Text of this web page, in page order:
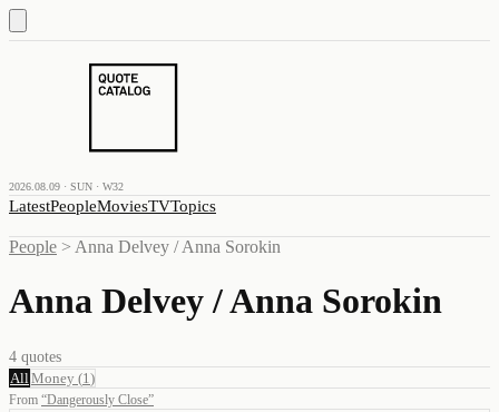
2026.08.09 · SUN · W32
LatestPeopleMoviesTVTopics
People > Anna Delvey / Anna Sorokin
Anna Delvey / Anna Sorokin
4 quotes
All Money (1 )
From “Dangerously Close”